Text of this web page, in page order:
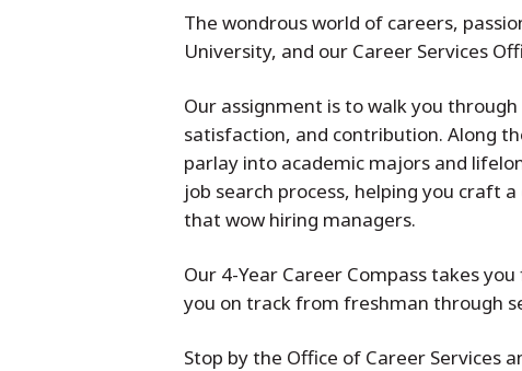
The wondrous world of careers,
University, and our Career Services
Our assignment is to walk you
satisfaction, and contribution. Along
parlay into academic majors and
job search process, helping you craft
that wow hiring managers.
Our 4-Year Career Compass takes
you on track from freshman through
Stop by the Office of Career Services